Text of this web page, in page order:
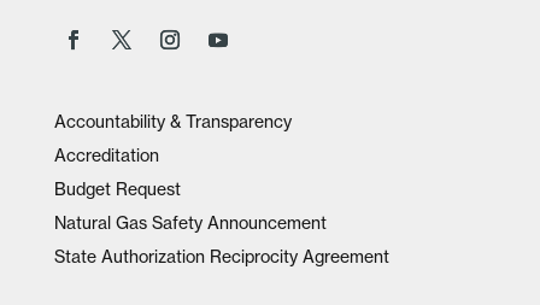
Accountability & Transparency
Accreditation
Budget Request
Natural Gas Safety Announcement
State Authorization Reciprocity Agreement